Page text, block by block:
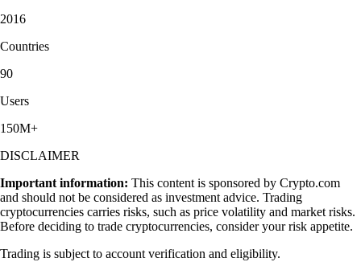
2016
Countries
90
Users
150M+
DISCLAIMER
Important information: This content is sponsored by Crypto.com
and should not be considered as investment advice. Trading
cryptocurrencies carries risks, such as price volatility and market risks.
Before deciding to trade cryptocurrencies, consider your risk appetite.
Trading is subject to account verification and eligibility.